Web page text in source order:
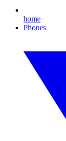
home
Phones